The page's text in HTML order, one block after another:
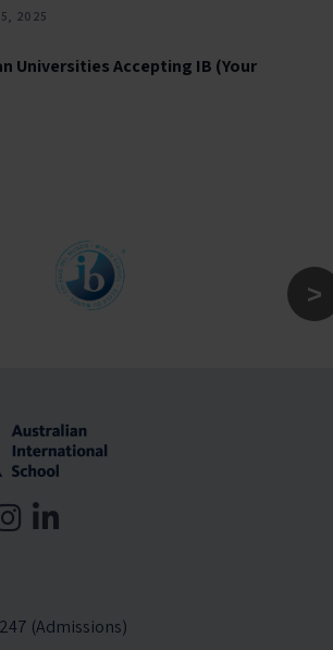
2025
Universities Accepting IB (Your
(Admissions)